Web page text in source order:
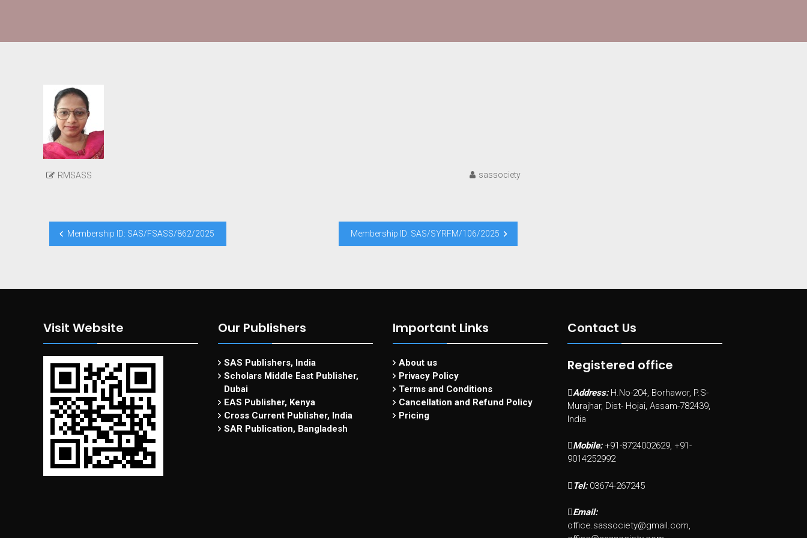
RMSASS sassociety
Post
navigation
Membership ID: SAS/FSASS/862/2025 Membership ID: SAS/SYRFM/106/2025
Visit Website Our Publishers
SAS Publishers, India
Scholars Middle East Publisher,
Dubai
EAS Publisher, Kenya
Cross Current Publisher, India
SAR Publication, Bangladesh
Important Links
About us
Privacy Policy
Terms and Conditions
Cancellation and Refund Policy
Pricing
Contact Us
Registered office
Address: H.No-204, Borhawor, P.S-
Murajhar, Dist- Hojai, Assam-782439,
India
Mobile: +91-8724002629, +91-
9014252992
Tel: 03674-267245
Email:
office.sassociety@gmail.com,